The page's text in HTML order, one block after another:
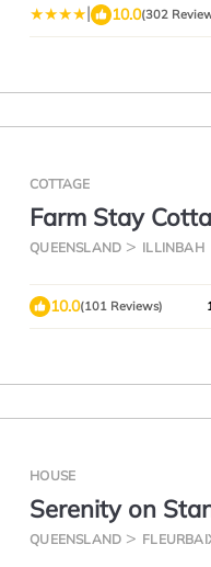
| 10.0(302
COTTAGE
Farm Stay
hinterland
QUEENSLAND ILLINBAH
10.0(101 Reviews)
HOUSE
Serenity on
QUEENSLAND